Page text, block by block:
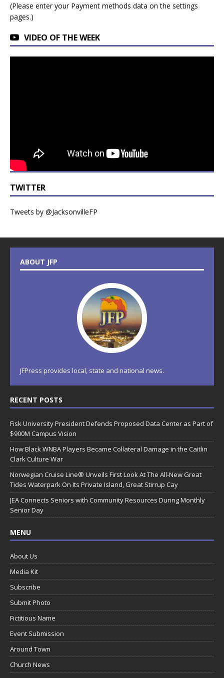
(Please enter your Payment methods data on the settings
pages.)
VIDEO OF THE WEEK
TWITTER
Tweets by @JacksonvilleFP
ABOUT JFP
JFPress provides local, state and national news.
RECENT POSTS
Fisk University President Defends Proposed Data Center as Part of
$900M Campus Vision
How Black WNBA Players Became Collateral Damage in the Caitlin
Clark Culture War
Norwegian Cruise Line® Unveils First Look At The All-New Great
Tides Waterpark On Its Private Island, Great Stirrup Cay
JEA Connects Seniors with Community Resources During Monthly
Senior Day
MENU
About Us
Media Kit
Subscribe
Submit Photo
Fictitious Name
Event Submission
Around Town
Church News